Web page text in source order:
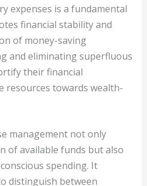
expenses is a fundamental
financial stability and
of money-saving
and eliminating superfluous
their financial
resources towards wealth-
management not only
of available funds but also
spending. It
distinguish between